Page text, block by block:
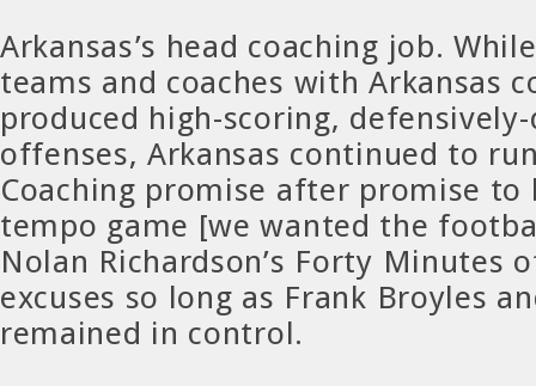
Arkansas’s head coaching job.
teams and coaches with Arkansas
produced high-scoring,
offenses, Arkansas continued to
Coaching promise after promise to
tempo game [we wanted the
Nolan Richardson’s Forty Minutes
excuses so long as Frank Broyles
remained in control.